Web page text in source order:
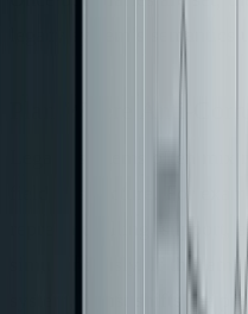
legacy system’s
Plan Where Anti-
Legacy systems often mix
field or structure. For
represent billing, support,
simultaneously. If this
system, it just shifts the